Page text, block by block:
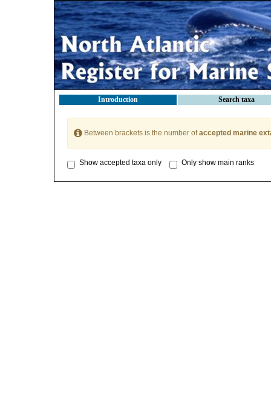
Introduction Search taxa
Between brackets is the number ofaccepted marine
Show accepted taxa only Only show main ranks